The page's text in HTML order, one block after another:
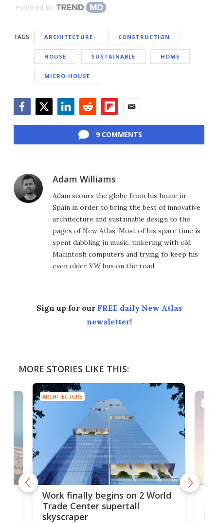
Powered by
TAGS ARCHITECTURE CONSTRUCTION
HOUSE SUSTAINABLE HOME
MICRO-HOUSE
9 COMMENTS
Adam Williams
Adam scours the globe from his home in
Spain in order to bring the best of innovative
architecture and sustainable design to the
pages of New Atlas. Most of his spare time is
spent dabbling in music, tinkering with old
Macintosh computers and trying to keep his
even older VW bus on the road.
Sign up for our FREE daily New Atlas
newsletter!
MORE STORIES LIKE THIS:
ARCHITECTURE
Work finally begins on 2 World
Trade Center supertall
skyscraper